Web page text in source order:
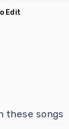
Edit
these songs